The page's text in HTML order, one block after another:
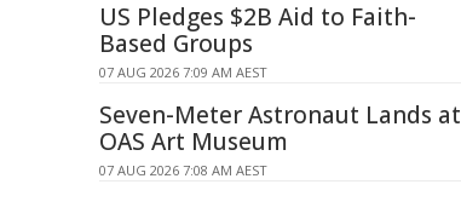
US Pledges $2B Aid to Faith-
Based Groups
07 AUG 2026 7:09 AM AEST
Seven-Meter Astronaut Lands at
OAS Art Museum
07 AUG 2026 7:08 AM AEST